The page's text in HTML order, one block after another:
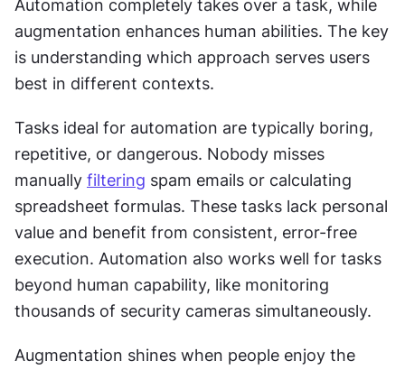
Automation completely takes over a task, while
augmentation enhances human abilities. The key
is understanding which approach serves users
best in different contexts.
Tasks ideal for automation are typically boring,
repetitive, or dangerous. Nobody misses
manually filtering spam emails or calculating
spreadsheet formulas. These tasks lack personal
value and benefit from consistent, error-free
execution. Automation also works well for tasks
beyond human capability, like monitoring
thousands of security cameras simultaneously.
Augmentation shines when people enjoy the